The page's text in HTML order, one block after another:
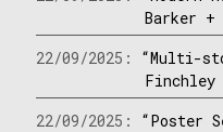
Barker
22/09/2025: “Multi-
Finchley
22/09/2025: “Poster